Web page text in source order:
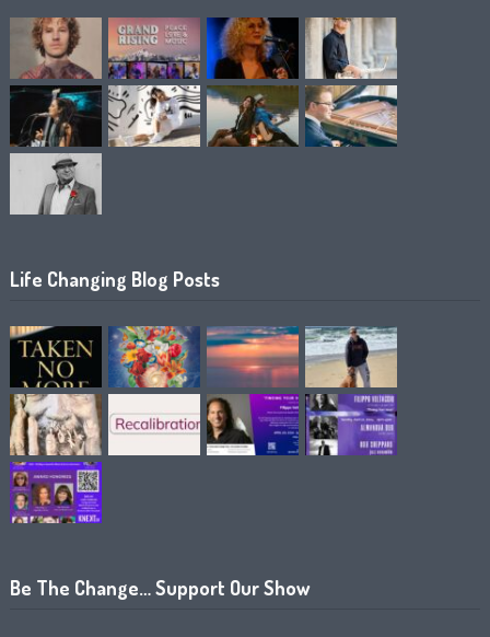
Life Changing Blog Posts
Be The Change… Support Our Show